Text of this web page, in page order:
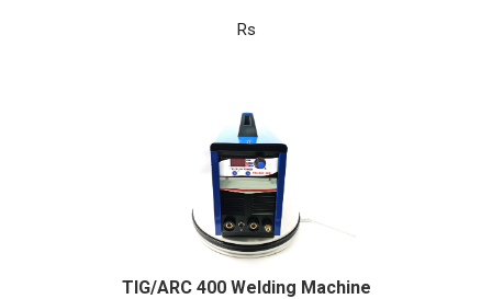
Rs
View Detail
Add to cart
TIG/ARC 400 Welding Machine